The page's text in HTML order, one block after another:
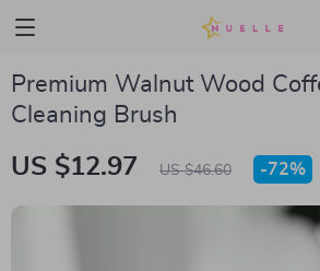
Premium Walnut Wood
Cleaning Brush
US $12.97 US $46.60 -72%